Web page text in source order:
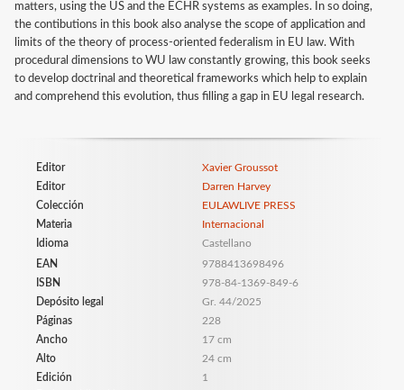
matters, using the US and the ECHR systems as examples. In so doing,
the contibutions in this book also analyse the scope of application and
limits of the theory of process-oriented federalism in EU law. With
procedural dimensions to WU law constantly growing, this book seeks
to develop doctrinal and theoretical frameworks which help to explain
and comprehend this evolution, thus filling a gap in EU legal research.
Editor
Xavier Groussot
Editor
Darren Harvey
Colección
EULAWLIVE PRESS
Materia
Internacional
Idioma
Castellano
EAN
9788413698496
ISBN
978-84-1369-849-6
Depósito legal
Gr. 44/2025
Páginas
228
Ancho
17 cm
Alto
24 cm
Edición
1